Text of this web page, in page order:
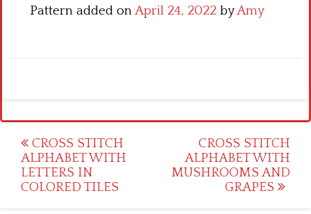
Pattern added onApril 24, 2022 byAmy
Post
navigation
CROSS STITCH
ALPHABET WITH
LETTERS IN
COLORED TILES
CROSS STITCH
ALPHABET WITH
MUSHROOMS AND
GRAPES